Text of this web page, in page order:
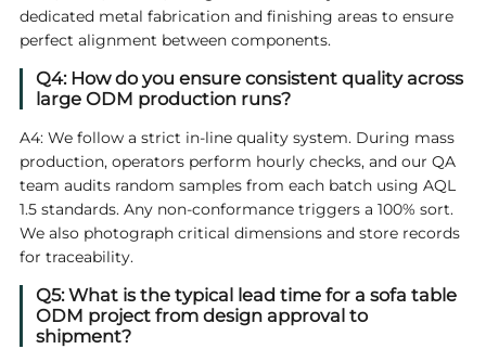
dedicated metal fabrication and finishing areas to ensure
perfect alignment between components.
Q4: How do you ensure consistent quality across
large ODM production runs?
A4: We follow a strict in‑line quality system. During mass
production, operators perform hourly checks, and our QA
team audits random samples from each batch using AQL
1.5 standards. Any non‑conformance triggers a 100% sort.
We also photograph critical dimensions and store records
for traceability.
Q5: What is the typical lead time for a sofa table
ODM project from design approval to
shipment?